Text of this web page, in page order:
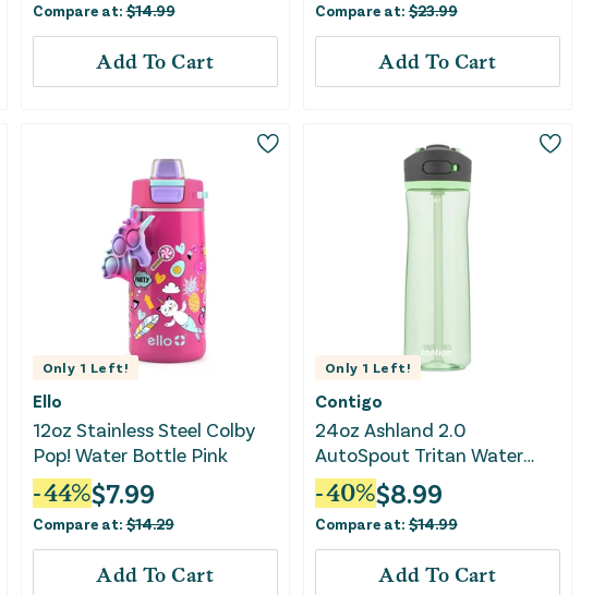
Compare at:$14.99
Add To Cart
Compare at:$23.99
Add To Cart
Only 1 Left!
Ello
12oz Stainless Steel Colby
Pop! Water Bottle Pink
-44%$7.99
Compare at:$14.29
Add To Cart
Only 1 Left!
Contigo
24oz Ashland 2.0
AutoSpout Tritan Water
Bottle - Cucumber
-40%$8.99
Compare at:$14.99
Add To Cart